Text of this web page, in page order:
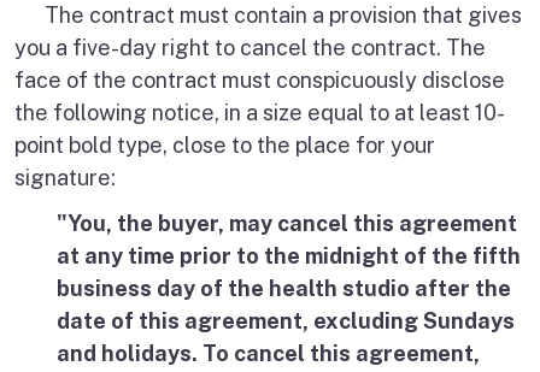
The contract must contain a provision that gives
you a five-day right to cancel the contract. The
face of the contract must conspicuously disclose
the following notice, in a size equal to at least 10-
point bold type, close to the place for your
signature:
"You, the buyer, may cancel this agreement
at any time prior to the midnight of the fifth
business day of the health studio after the
date of this agreement, excluding Sundays
and holidays. To cancel this agreement,